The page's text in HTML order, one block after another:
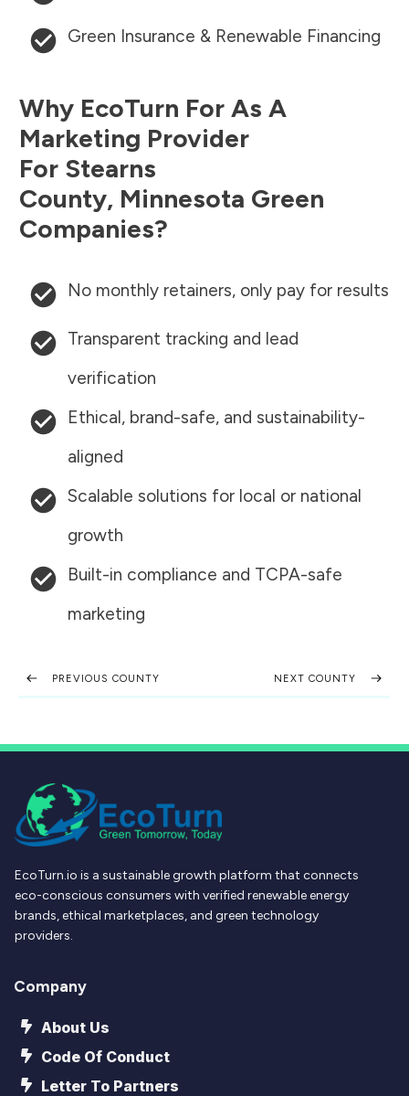
Green Insurance & Renewable Financing
Why EcoTurn For As A
Marketing Provider
For Stearns
County, Minnesota Green
Companies?
No monthly retainers, only pay for results
Transparent tracking and lead
verification
Ethical, brand-safe, and sustainability-
aligned
Scalable solutions for local or national
growth
Built-in compliance and TCPA-safe
marketing
PREVIOUS COUNTY NEXT COUNTY
EcoTurn.io is a sustainable growth platform that connects
eco-conscious consumers with verified renewable energy
brands, ethical marketplaces, and green technology
providers.
Company
About Us
Code Of Conduct
Letter To Partners